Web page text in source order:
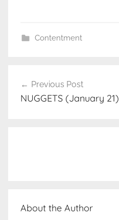
Contentment
navigation
Previous Post
NUGGETS (January 21)
About the Author